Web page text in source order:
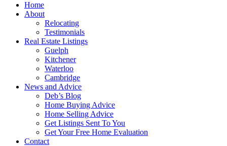
Home
About
Relocating
Testimonials
Real Estate Listings
Guelph
Kitchener
Waterloo
Cambridge
News and Advice
Deb’s Blog
Home Buying Advice
Home Selling Advice
Get Listings Sent To You
Get Your Free Home Evaluation
Contact